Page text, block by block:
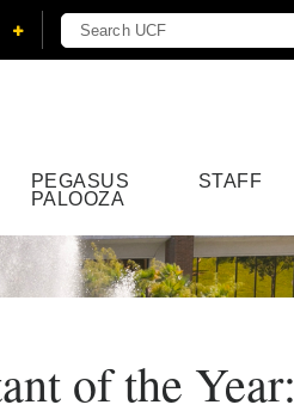
PEGASUS
PALOOZA
STAFF
of the Year: